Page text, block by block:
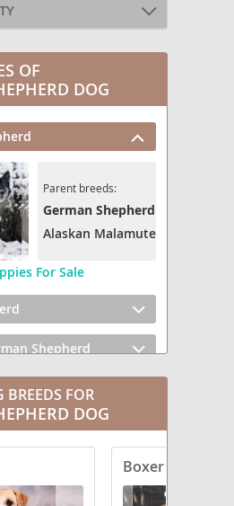
OF
DOG
Parent breeds:
German Shepherd Dog
Alaskan Malamute
For Sale
Shepherd
Shepherd
FOR
DOG
Boxer Shepherd